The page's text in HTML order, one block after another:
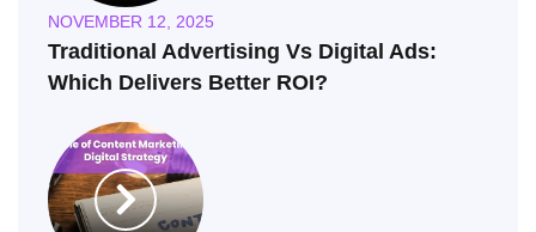
NOVEMBER 12, 2025
Traditional Advertising Vs Digital Ads:
Which Delivers Better ROI?